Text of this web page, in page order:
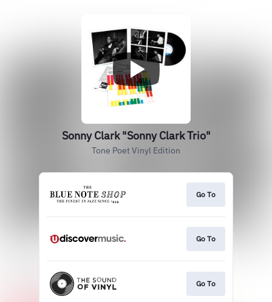
Sonny Clark "Sonny Clark Trio"
Tone Poet Vinyl Edition
Go To
Go To
Go To